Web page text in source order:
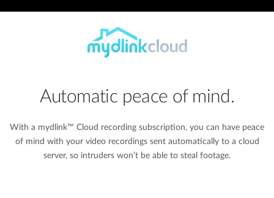
Automatic peace of mind.
With a mydlink™ Cloud recording subscription, you can have peace
of mind with your video recordings sent automatically to a cloud
server, so intruders won’t be able to steal footage.